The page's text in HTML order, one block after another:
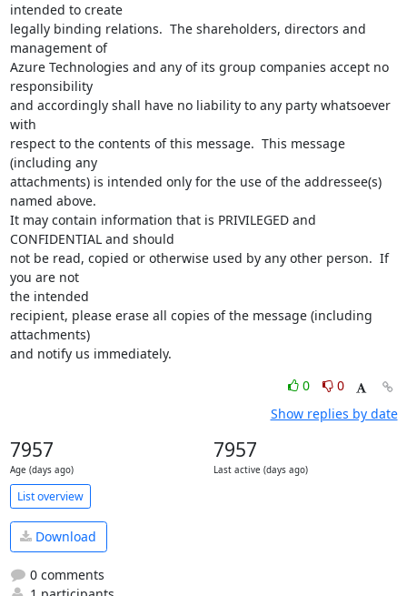
intended to create
legally binding relations.  The shareholders, directors and
management of
Azure Technologies and any of its group companies accept no
responsibility
and accordingly shall have no liability to any party whatsoever
with
respect to the contents of this message.  This message
(including any
attachments) is intended only for the use of the addressee(s)
named above.
It may contain information that is PRIVILEGED and
CONFIDENTIAL and should
not be read, copied or otherwise used by any other person.  If
you are not
the intended
recipient, please erase all copies of the message (including
attachments)
and notify us immediately.
0
0
Show replies by date
7957
Age (days ago)
7957
Last active (days ago)
List overview
Download
0 comments